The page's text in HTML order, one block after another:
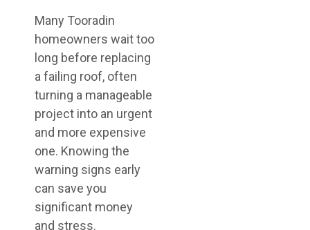
Many Tooradin
homeowners wait too
long before replacing
a failing roof, often
turning a manageable
project into an urgent
and more expensive
one. Knowing the
warning signs early
can save you
significant money
and stress.